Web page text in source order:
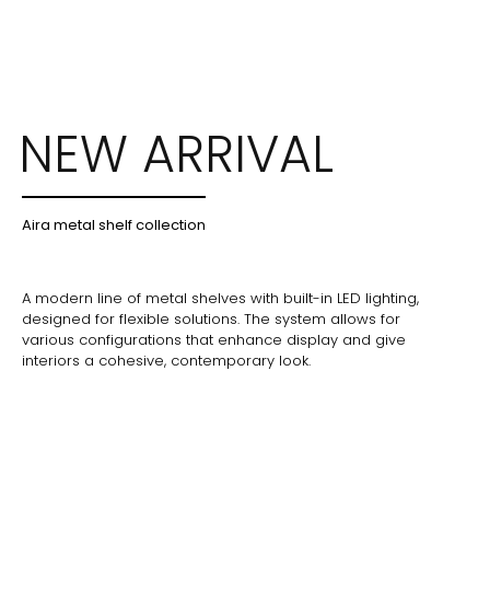
NEW ARRIVAL
Aira metal shelf collection
A modern line of metal shelves with built-in LED lighting,
designed for flexible solutions. The system allows for
various configurations that enhance display and give
interiors a cohesive, contemporary look.